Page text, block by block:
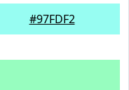
#97FDF2